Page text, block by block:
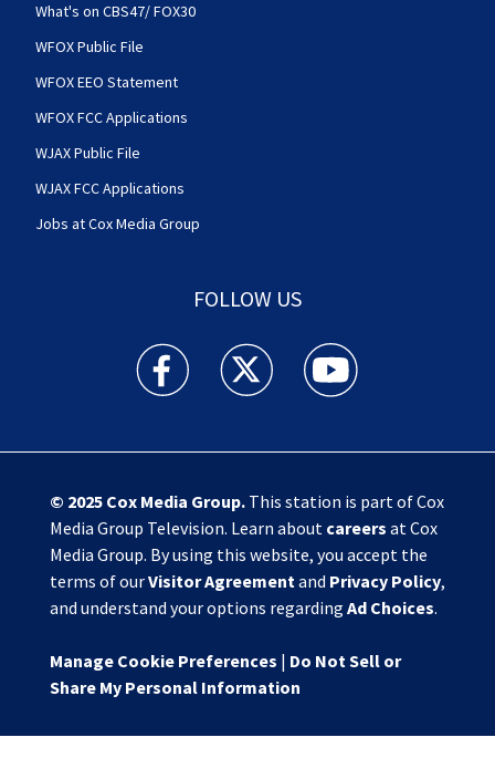
What's on CBS47/ FOX30
WFOX Public File
WFOX EEO Statement
WFOX FCC Applications
WJAX Public File
WJAX FCC Applications
Jobs at Cox Media Group
FOLLOW US
Action News Jax facebook feed(Opens a new
Action News Jax twitter
Action News Jax
© 2025 Cox Media Group.This station is part of Cox
Media Group Television. Learn about careers at Cox
Media Group. By using this website, you accept the
terms of ourVisitor Agreementand Privacy Policy,
and understand your options regarding Ad Choices.
Manage Cookie Preferences | Do Not Sell or
Share My Personal Information